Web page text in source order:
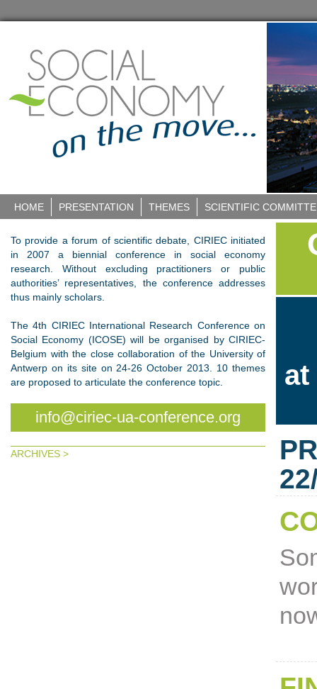
HOME PRESENTATION THEMES SCIENTIFIC
To provide a forum of scientific debate, CIRIEC initiated
in 2007 a biennial conference in social economy
research. Without excluding practitioners or public
authorities’ representatives, the conference addresses
thus mainly scholars.
The 4th CIRIEC International Research Conference on
Social Economy (ICOSE) will be organised by CIRIEC-
Belgium with the close collaboration of the University of
Antwerp on its site on 24-26 October 2013. 10 themes
are proposed to articulate the conference topic.
info@ciriec-ua-conference.org
ARCHIVES >
at